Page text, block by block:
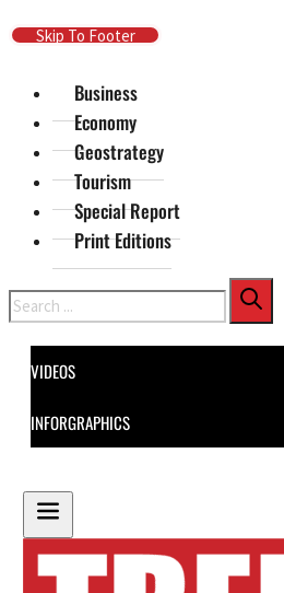
Skip To Main Content
Skip To Footer
Business
Economy
Geostrategy
Tourism
Special Report
Print Editions
Search
VIDEOS
INFORGRAPHICS